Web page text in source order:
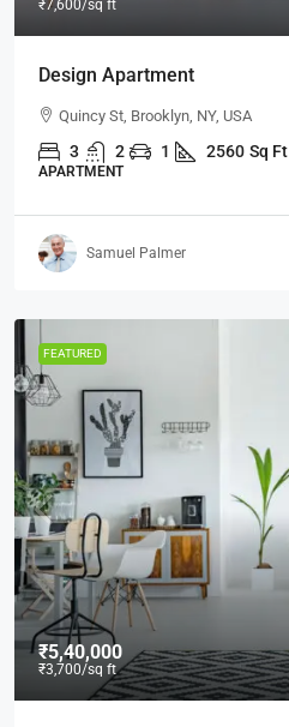
₹7,600/sq ft
Design Apartment
Quincy St, Brooklyn, NY, USA
3 2 1 2560 Sq Ft
APARTMENT
Samuel Palmer
FEATURED
₹5,40,000
₹3,700/sq ft